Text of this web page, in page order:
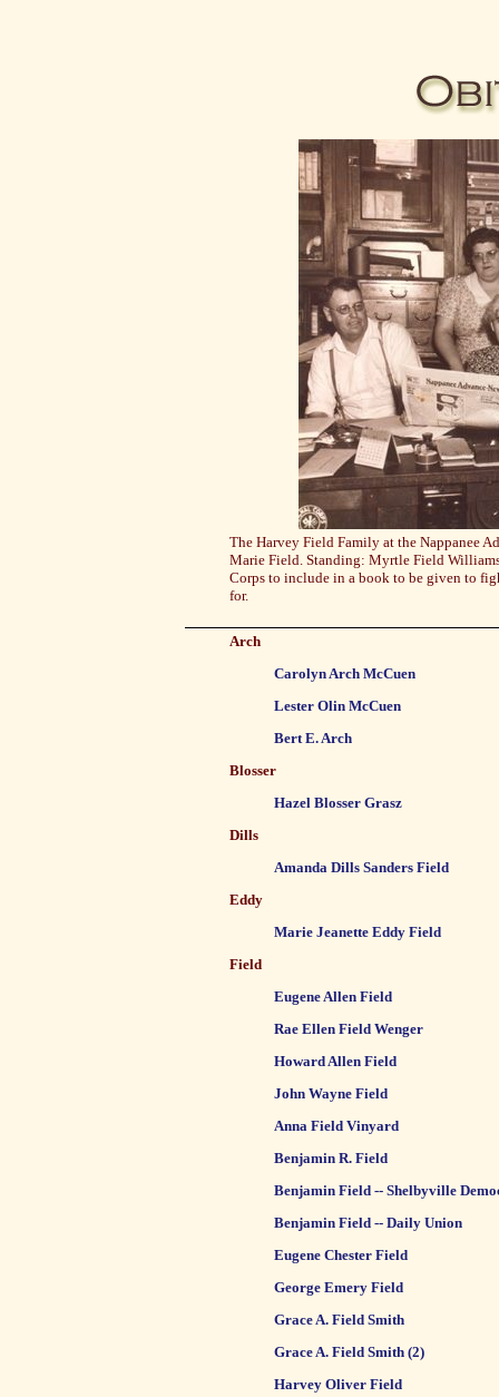
The Harvey Field Family at the Nappanee
Marie Field. Standing: Myrtle Field
Corps to include in a book to be given to
for.
Arch
Carolyn Arch McCuen
Lester Olin McCuen
Bert E. Arch
Blosser
Hazel Blosser Grasz
Dills
Amanda Dills Sanders Field
Eddy
Marie Jeanette Eddy Field
Field
Eugene Allen Field
Rae Ellen Field Wenger
Howard Allen Field
John Wayne Field
Anna Field Vinyard
Benjamin R. Field
Benjamin Field -- Shelbyville
Benjamin Field -- Daily Union
Eugene Chester Field
George Emery Field
Grace A. Field Smith
Grace A. Field Smith (2)
Harvey Oliver Field